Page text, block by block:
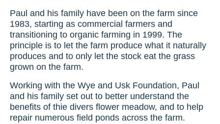
Paul and his family have been on the farm since
1983, starting as commercial farmers and
transitioning to organic farming in 1999. The
principle is to let the farm produce what it naturally
produces and to only let the stock eat the grass
grown on the farm.
Working with the Wye and Usk Foundation, Paul
and his family set out to better understand the
benefits of thie divers flower meadow, and to help
repair numerous field ponds across the farm.